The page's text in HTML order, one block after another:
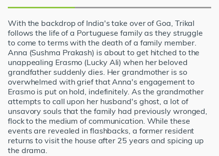
With the backdrop of India's take over of Goa, Trikal
follows the life of a Portuguese family as they struggle
to come to terms with the death of a family member.
Anna (Sushma Prakash) is about to get hitched to the
unappealing Erasmo (Lucky Ali) when her beloved
grandfather suddenly dies. Her grandmother is so
overwhelmed with grief that Anna's engagement to
Erasmo is put on hold, indefinitely. As the grandmother
attempts to call upon her husband's ghost, a lot of
unsavory souls that the family had previously wronged,
flock to the medium of communication. While these
events are revealed in flashbacks, a former resident
returns to visit the house after 25 years and spicing up
the drama.